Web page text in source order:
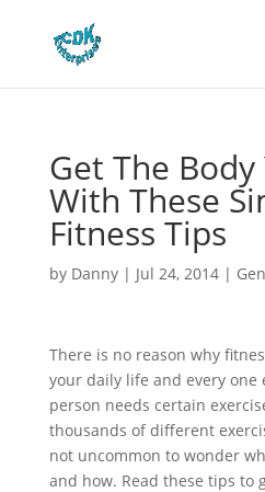
Get The
With These
Fitness Tips
by Danny| Jul 24, 2014|
There is no reason why
your daily life and every one
person needs certain
thousands of different
not uncommon to wonder
and how. Read these tips to